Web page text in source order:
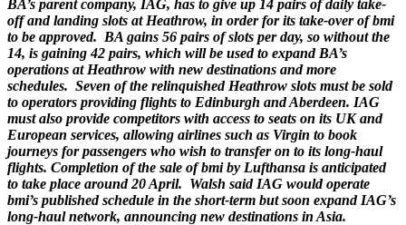
BA’s parent company, IAG, has to give up 14 pairs of daily take-
off and landing slots at Heathrow, in order for its take-over of bmi
to be approved. BA gains 56 pairs of slots per day, so without the
14, is gaining 42 pairs, which will be used to expand BA’s
operations at Heathrow with new destinations and more
schedules. Seven of the relinquished Heathrow slots must be sold
to operators providing flights to Edinburgh and Aberdeen. IAG
must also provide competitors with access to seats on its UK and
European services, allowing airlines such as Virgin to book
journeys for passengers who wish to transfer on to its long-haul
flights. Completion of the sale of bmi by Lufthansa is anticipated
to take place around 20 April. Walsh said IAG would operate
bmi’s published schedule in the short-term but soon expand IAG’s
long-haul network, announcing new destinations in Asia.